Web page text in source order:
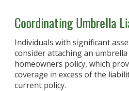
Coordinating Umbrella
Individuals with significant
consider attaching an
homeowners policy, which
coverage in excess of the
current policy.